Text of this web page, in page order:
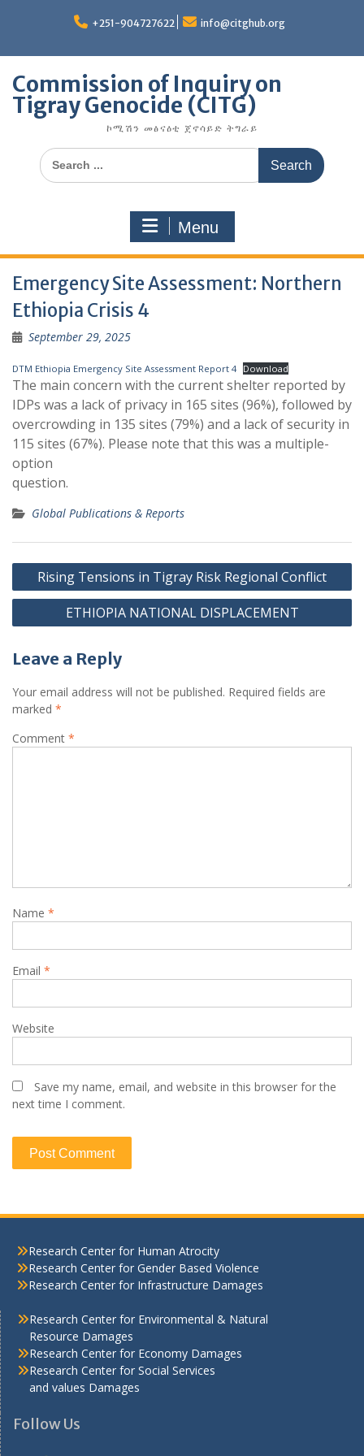
+251-904727622 info@citghub.org
Commission of Inquiry on
Tigray Genocide (CITG)
ኮሚሽን መፅናዕቲ ጀኖሳይድ ትግራይ
Search
for:
Menu
Emergency Site Assessment: Northern
Ethiopia Crisis 4
September 29, 2025
DTM Ethiopia Emergency Site Assessment Report 4 Download
The main concern with the current shelter reported by
IDPs was a lack of privacy in 165 sites (96%), followed by
overcrowding in 135 sites (79%) and a lack of security in
115 sites (67%). Please note that this was a multiple-
option
question.
Global Publications & Reports
Post
navigation
Rising Tensions in Tigray Risk Regional Conflict
ETHIOPIA NATIONAL DISPLACEMENT
Leave a Reply
Your email address will not be published. Required fields are
marked *
Comment *
Name *
Email *
Website
Save my name, email, and website in this browser for the
next time I comment.
Research Center for Human Atrocity
Research Center for Gender Based Violence
Research Center for Infrastructure Damages
Research Center for Environmental & Natural
Resource Damages
Research Center for Economy Damages
Research Center for Social Services
and values Damages
Follow Us